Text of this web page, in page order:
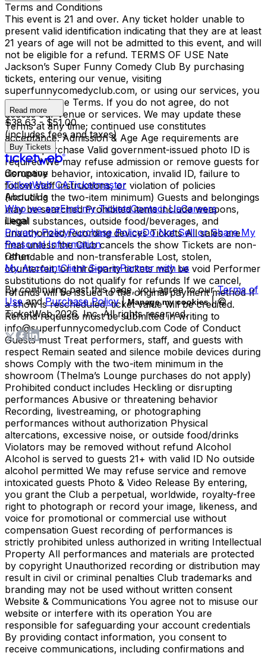
Terms and Conditions
This event is 21 and over. Any ticket holder unable to
present valid identification indicating that they are at least
21 years of age will not be admitted to this event, and will
not be eligible for a refund. TERMS OF USE Nate
Jackson’s Super Funny Comedy Club By purchasing
tickets, entering our venue, visiting
superfunnycomedyclub.com, or using our services, you
agree to these Terms. If you do not agree, do not
access our venue or services. We may update these
Terms at any time; continued use constitutes
acceptance. Admission & Age Age requirements are
listed at purchase Valid government-issued photo ID is
required We may refuse admission or remove guests for
disruptive behavior, intoxication, invalid ID, failure to
follow staff instructions, or violation of policies
(including the two-item minimum) Guests and belongings
may be searched Prohibited items include weapons,
illegal substances, outside food/beverages, and
unauthorized recording devices Tickets All sales are
final unless the Club cancels the show Tickets are non-
refundable and non-transferable Lost, stolen,
counterfeit, or third-party tickets may be void Performer
substitutions do not qualify for refunds If we cancel,
refunds will be issued to the original payment method If
a show is rescheduled, ticket value will be credited.
Refund requests must be submitted in writing to
info@superfunnycomedyclub.com Code of Conduct
Guests must Treat performers, staff, and guests with
respect Remain seated and silence mobile devices during
shows Comply with the two-item minimum in the
showroom (Thelma’s Lounge purchases do not apply)
Prohibited conduct includes Heckling or disrupting
performances Abusive or threatening behavior
Recording, livestreaming, or photographing
performances without authorization Physical
altercations, excessive noise, or outside food/drinks
Violators may be removed without refund Alcohol
Alcohol is served to guests 21+ with valid ID No outside
alcohol permitted We may refuse service and remove
intoxicated guests Photo & Video Release By entering,
you grant the Club a perpetual, worldwide, royalty-free
right to photograph or record your image, likeness, and
voice for promotional or commercial use without
compensation Guest recording of performances is
strictly prohibited unless authorized in writing Intellectual
Property All performances and materials are protected
by copyright Unauthorized recording or distribution may
result in civil or criminal penalties Club trademarks and
branding may not be used without written consent
Website & Communications You agree not to misuse our
website or interfere with its operation You are
responsible for safeguarding your account credentials
By providing contact information, you consent to
receive communications, including confirmations and
Read more
$38.63 - $51.00
(includes fees and taxes)
Buy Tickets
Company
TicketWeb CATicketmaster
About Us
Who we areFind my TicketsContact UsCareers
Legal
Privacy PolicyPurchase PolicyDo Not Sell or Share My
Personal Information
Other
My AccountClient Sign-inPartner with us
By continuing past this page, you agree to our Terms of
Use and Purchase Policy | Manage my cookies | ©
TicketWeb2026, Inc. All rights reserved.